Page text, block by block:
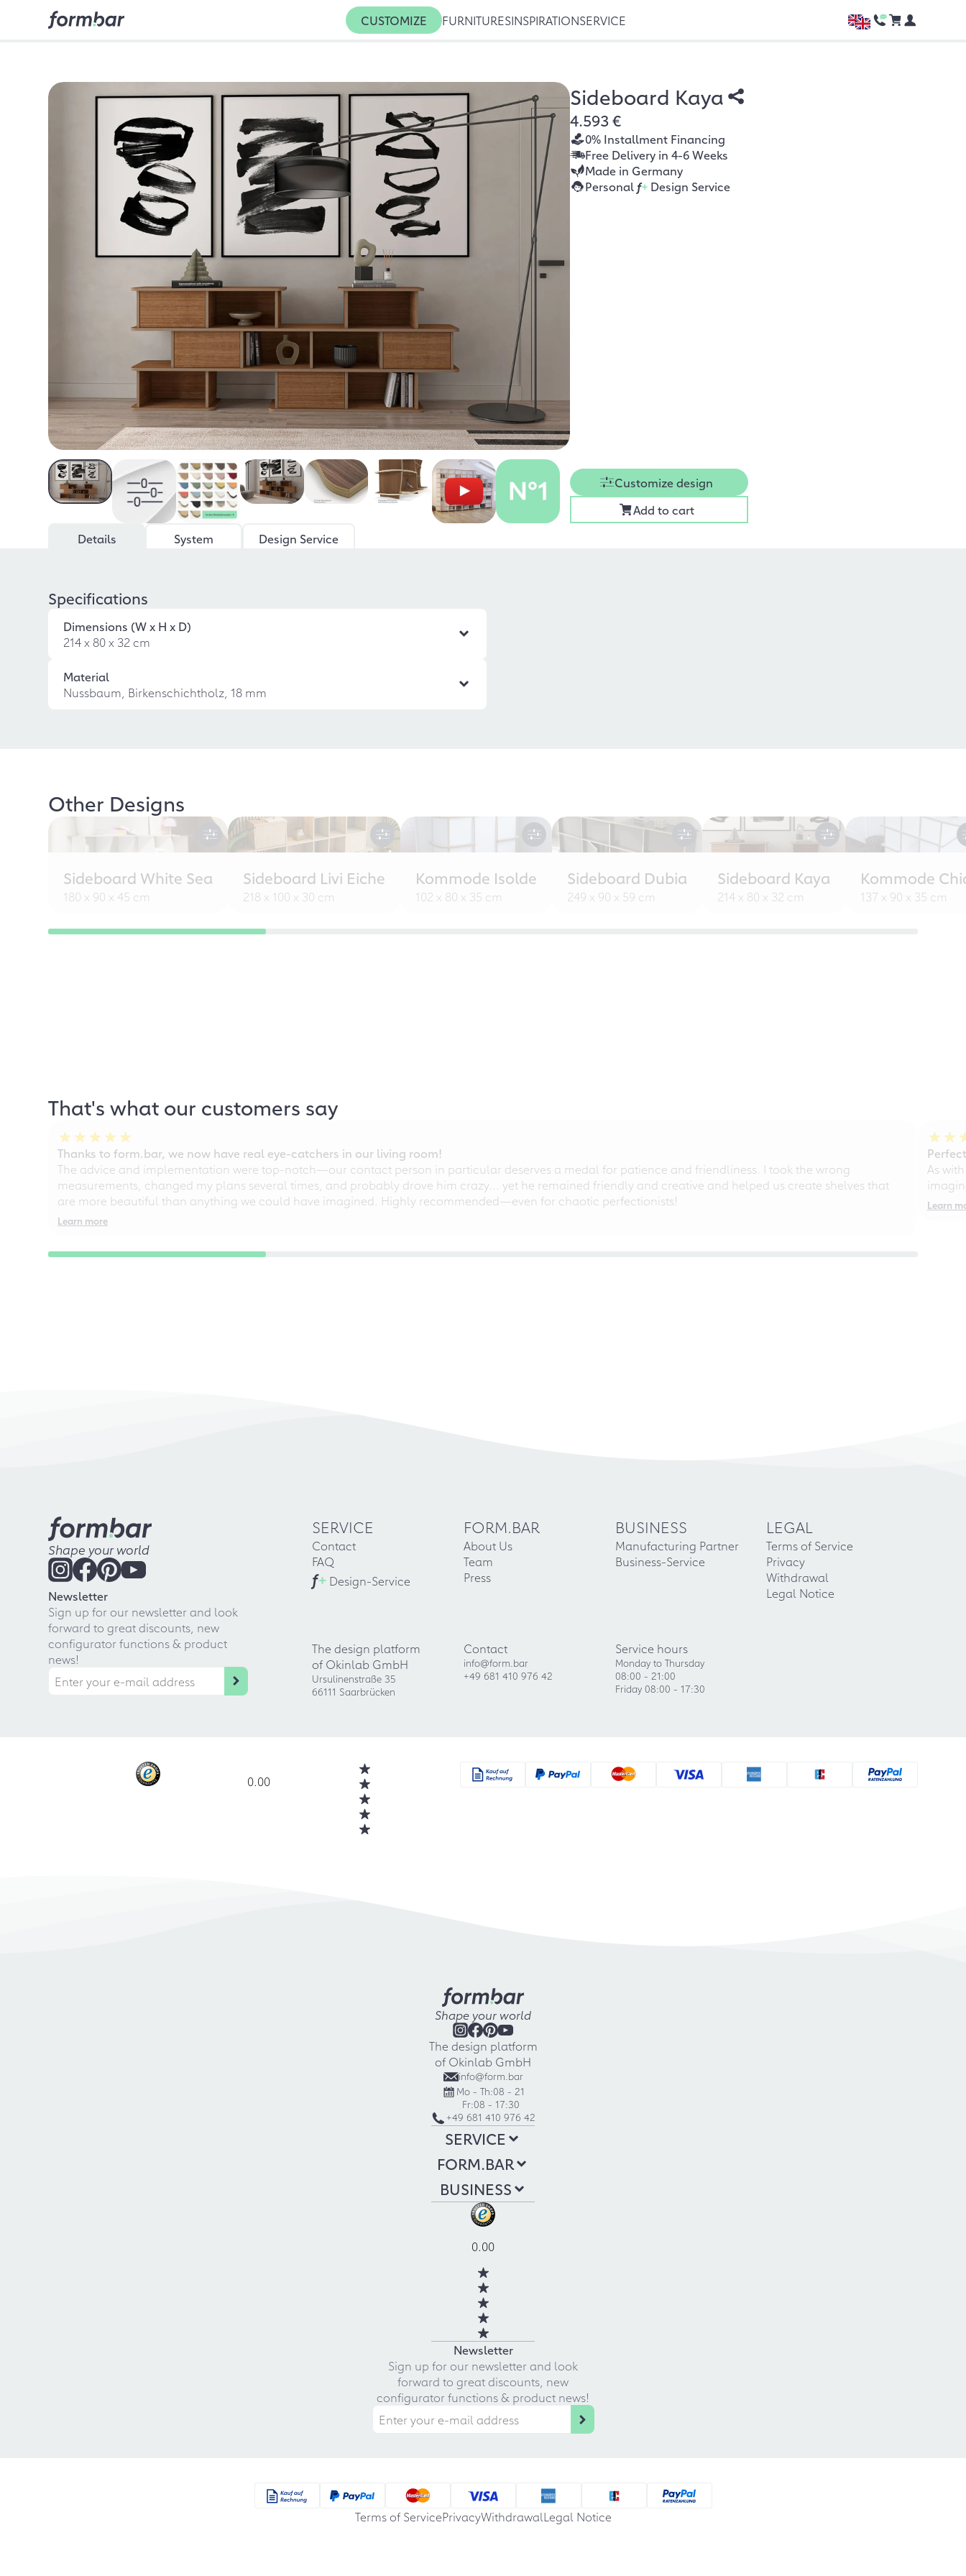
CUSTOMIZE FURNITURESINSPIRATIONSERVICE
Sideboard Kaya
4.593 €
0% Installment Financing
Free Delivery in 4-6 Weeks
Made in Germany
Personal f+Design Service
Customize design
Add to cart
Details
System Design Service
Specifications
Dimensions (W x H x D)
214 x 80 x 32 cm
Material
Nussbaum, Birkenschichtholz, 18 mm
Other Designs
Sideboard White Sea
180 x 90 x 45 cm
Sideboard Livi Eiche
218 x 100 x 30 cm
Kommode Isolde
102 x 80 x 35 cm
Sideboard Dubia
249 x 90 x 59 cm
Sideboard Kaya
214 x 80 x 32 cm
Kommode
137 x 90 x 35 cm
That's what our customers say
Thanks to form.bar, we now have real eye-catchers in our living room!
The advice and implementation were top-notch—our contact person in particular deserves a medal for patience and friendliness. I took the wrong
measurements, changed my plans several times, and probably drove him crazy... yet he remained friendly and creative and helped us create shelves that
are more beautiful than anything we could have imagined. Highly recommended—even for chaotic perfectionists!
Learn more
As
Learn
Shape your world
Newsletter
Sign up for our newsletter and look
forward to great discounts, new
configurator functions & product
news!
SERVICE
Contact
FAQ
f+ Design-Service
FORM.BAR
About Us
Team
Press
BUSINESS
Manufacturing Partner
Business-Service
LEGAL
Terms of Service
Privacy
Withdrawal
Legal Notice
The design platform
of Okinlab GmbH
Ursulinenstraße 35
66111 Saarbrücken
Contact
info@form.bar
+49 681 410 976 42
Service hours
Monday to Thursday
08:00 - 21:00
Friday 08:00 - 17:30
0.00
Shape your world
The design platform
of Okinlab GmbH
info@form.bar
Mo - Th:08 - 21
Fr:08 - 17:30
+49 681 410 976 42
SERVICE
FORM.BAR
BUSINESS
0.00
Newsletter
Sign up for our newsletter and look
forward to great discounts, new
configurator functions & product news!
Terms of ServicePrivacyWithdrawalLegal Notice